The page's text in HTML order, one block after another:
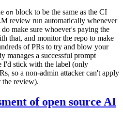
on block to be the same as the CI
review run automatically whenever
make sure whoever's paying the
that, and monitor the repo to make
of PRs to try and blow your
manages a successful prompt
I'd stick with the label (only
so a non-admin attacker can't apply
the review).
of open source AI